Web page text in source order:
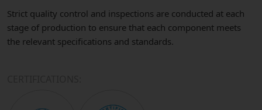
Strict quality control and inspections are conducted at each
stage of production to ensure that each component meets
the relevant specifications and standards.